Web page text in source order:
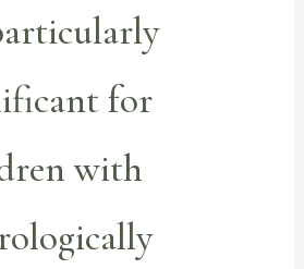
for
with